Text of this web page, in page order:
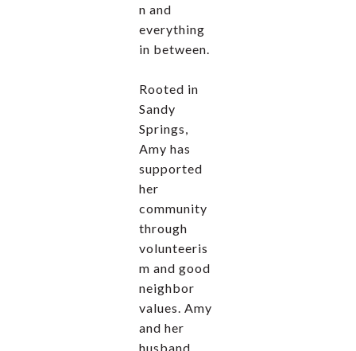
n and
everything
in between.
Rooted in
Sandy
Springs,
Amy has
supported
her
community
through
volunteeris
m and good
neighbor
values. Amy
and her
husband